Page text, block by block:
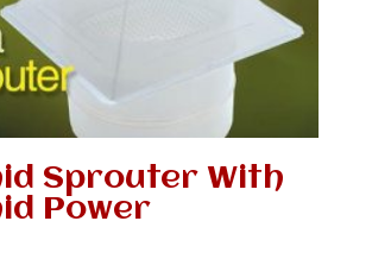
Sprouter With
Power